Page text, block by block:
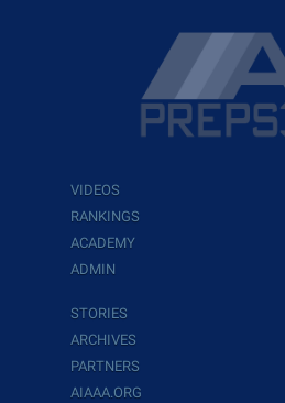
VIDEOS
RANKINGS
ACADEMY
ADMIN
STORIES
ARCHIVES
PARTNERS
AIAAA.ORG